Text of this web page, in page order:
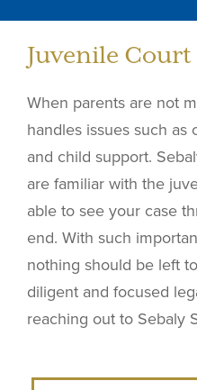
Juvenile Court
When parents are not
handles issues such as
and child support.
are familiar with the
able to see your case
end. With such
nothing should be left
diligent and focused
reaching out to Sebaly